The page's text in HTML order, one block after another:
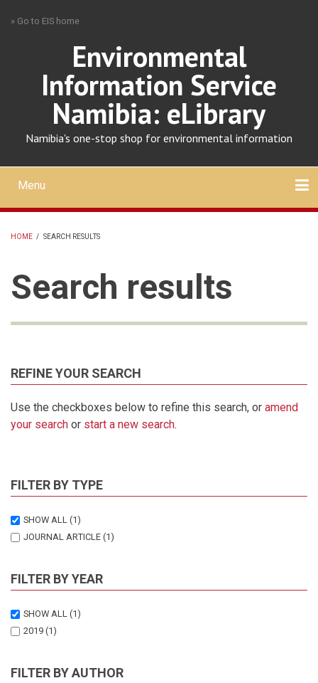
» Go to EIS home
Environmental
Information Service
Namibia: eLibrary
Namibia's one-stop shop for environmental information
Mobile
main
menu
Menu
HOME / SEARCH RESULTS
Search results
REFINE YOUR SEARCH
Use the checkboxes below to refine this search, or amend
your search or start a new search.
FILTER BY TYPE
SHOW ALL (1)
JOURNAL ARTICLE (1)
FILTER BY YEAR
SHOW ALL (1)
2019 (1)
FILTER BY AUTHOR